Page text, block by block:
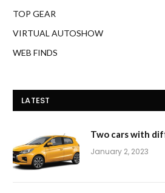
TOP GEAR
VIRTUAL AUTOSHOW
WEB FINDS
LATEST
Two cars with
January 2, 2023